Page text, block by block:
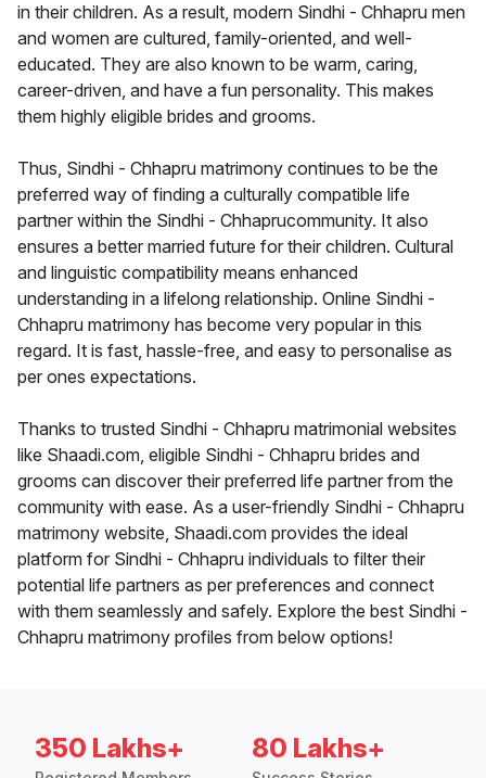
in their children. As a result, modern Sindhi - Chhapru men
and women are cultured, family-oriented, and well-
educated. They are also known to be warm, caring,
career-driven, and have a fun personality. This makes
them highly eligible brides and grooms.
Thus, Sindhi - Chhapru matrimony continues to be the
preferred way of finding a culturally compatible life
partner within the Sindhi - Chhaprucommunity. It also
ensures a better married future for their children. Cultural
and linguistic compatibility means enhanced
understanding in a lifelong relationship. Online Sindhi -
Chhapru matrimony has become very popular in this
regard. It is fast, hassle-free, and easy to personalise as
per ones expectations.
Thanks to trusted Sindhi - Chhapru matrimonial websites
like Shaadi.com, eligible Sindhi - Chhapru brides and
grooms can discover their preferred life partner from the
community with ease. As a user-friendly Sindhi - Chhapru
matrimony website, Shaadi.com provides the ideal
platform for Sindhi - Chhapru individuals to filter their
potential life partners as per preferences and connect
with them seamlessly and safely. Explore the best Sindhi -
Chhapru matrimony profiles from below options!
350 Lakhs+ 80 Lakhs+